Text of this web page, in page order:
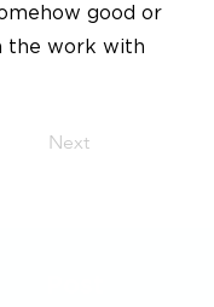
good or
the work with
Next